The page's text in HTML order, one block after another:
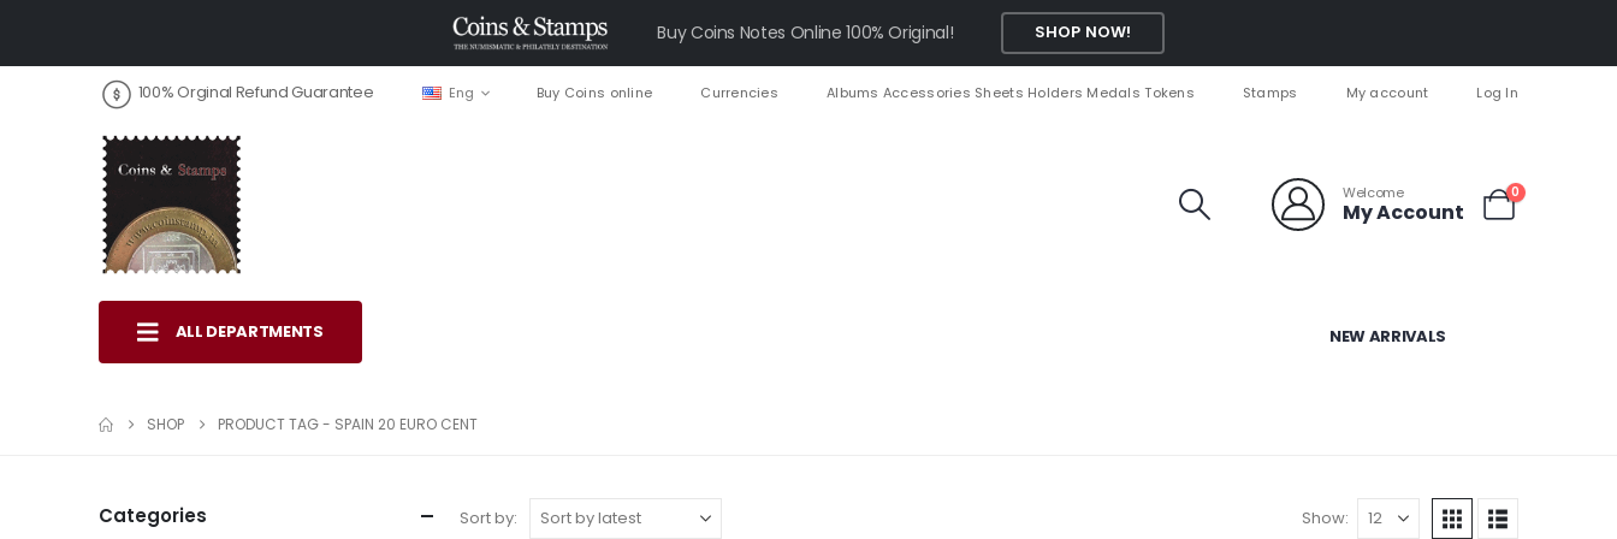
Buy Coins Notes Online 100% Original! SHOP NOW!
100% Orginal Refund Guarantee Eng Buy Coins online Currencies Albums Accessories Sheets Holders Medals Tokens Stamps My account Log In
Welcome
My Account
0
ALL DEPARTMENTS NEW ARRIVALS
SHOP PRODUCT TAG - SPAIN 20 EURO CENT
Sort by: Show:
Categories